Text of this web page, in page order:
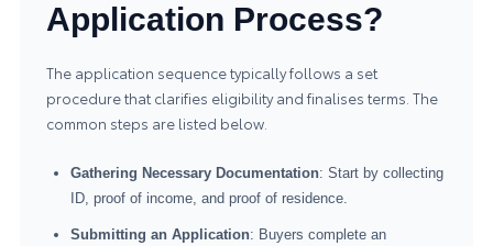
Application Process?
The application sequence typically follows a set
procedure that clarifies eligibility and finalises terms. The
common steps are listed below.
Gathering Necessary Documentation: Start by collecting
ID, proof of income, and proof of residence.
Submitting an Application: Buyers complete an